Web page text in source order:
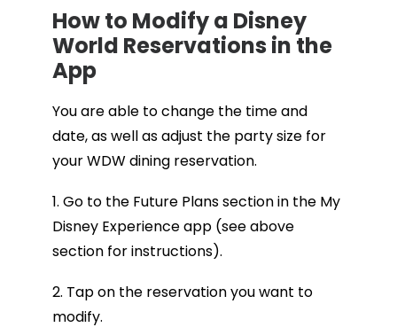
How to Modify a Disney
World Reservations in the
App
You are able to change the time and
date, as well as adjust the party size for
your WDW dining reservation.
1. Go to the Future Plans section in the My
Disney Experience app (see above
section for instructions).
2. Tap on the reservation you want to
modify.